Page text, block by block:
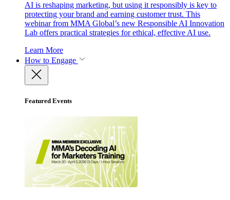
AI is reshaping marketing, but using it responsibly is key to
protecting your brand and earning customer trust. This
webinar from MMA Global’s new Responsible AI Innovation
Lab offers practical strategies for ethical, effective AI use.
Learn More
How to Engage
Featured Events